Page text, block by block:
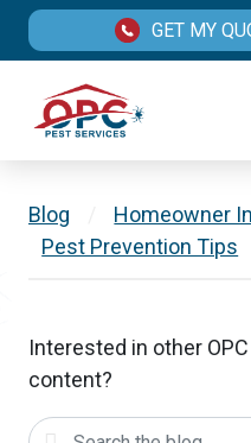
GET MY
Blog Homeowner
Pest Prevention Tips
Interested in other
content?